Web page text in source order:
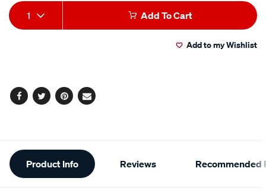
Add
to
Product
Actions
1 Add To Cart
Add to my Wishlist
Facebook
TwitterPinterest
Email
Additional
Information
Product Info Reviews Recommended